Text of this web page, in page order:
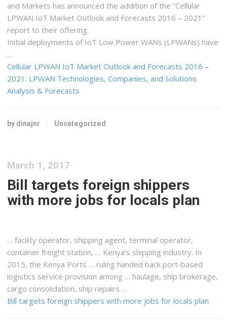
and Markets has announced the addition of the “Cellular
LPWAN IoT Market Outlook and Forecasts 2016 – 2021”
report to their offering.
Initial deployments of IoT Low Power WANs (LPWANs) have
…
Cellular LPWAN IoT Market Outlook and Forecasts 2016 –
2021: LPWAN Technologies, Companies, and Solutions
Analysis & Forecasts
by dinajnr Uncategorized
March 1, 2017
Bill targets foreign shippers
with more jobs for locals plan
… facility operator, shipping agent, terminal operator,
containerfreight station, … Kenya’s shipping industry. In
2015, the Kenya Ports … ruling handed back port-based
logistics service provision among … haulage, ship brokerage,
cargo consolidation, ship repairs …
Bill targets foreign shippers with more jobs for locals plan